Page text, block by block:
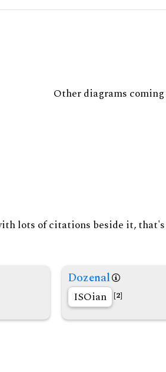
Other diagrams coming
lots of citations beside it, that's
Dozenal
ISOian [2]